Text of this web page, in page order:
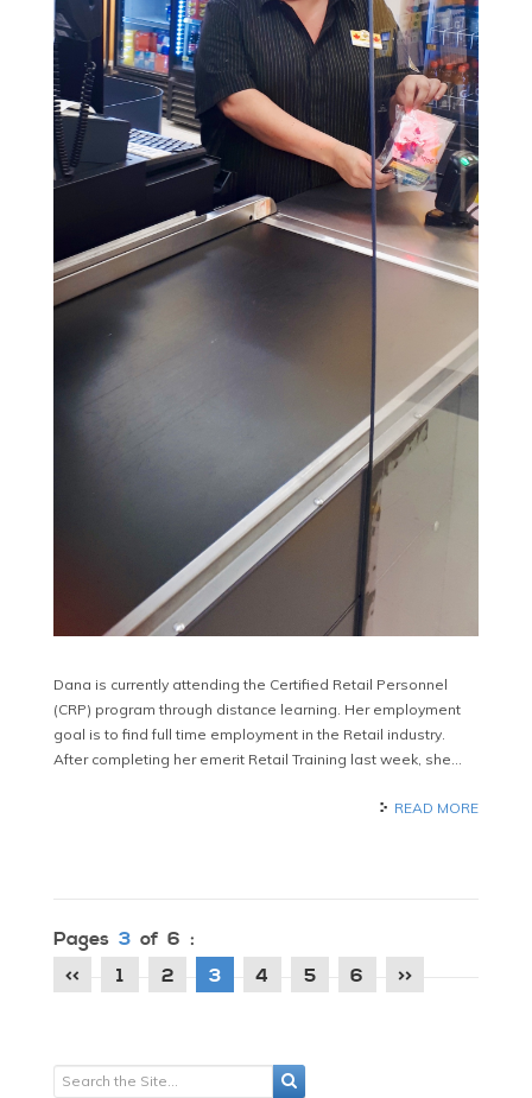
Dana is currently attending the Certified Retail Personnel
(CRP) program through distance learning. Her employment
goal is to find full time employment in the Retail industry.
After completing her emerit Retail Training last week, she…
READ MORE
Pages 3of 6 :
<<
1 2 3 4 5 6 >>